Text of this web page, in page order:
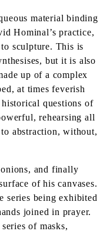
material binding
Hominal’s practice,
sculpture. This is
but it is also
up of a complex
at times feverish
questions of
rehearsing all
abstraction, without,
and finally
of his canvases.
series being exhibited
joined in prayer.
of masks,